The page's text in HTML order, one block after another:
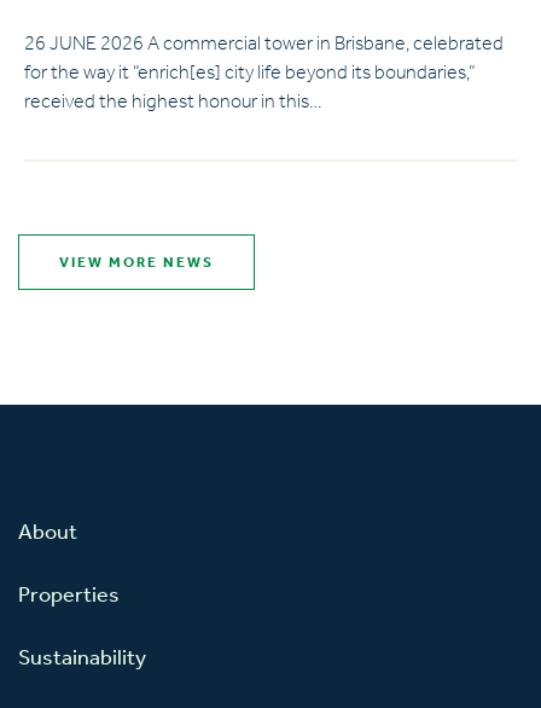
26 JUNE 2026 A commercial tower in Brisbane, celebrated
for the way it “enrich[es] city life beyond its boundaries,”
received the highest honour in this…
VIEW MORE NEWS
About
Properties
Sustainability